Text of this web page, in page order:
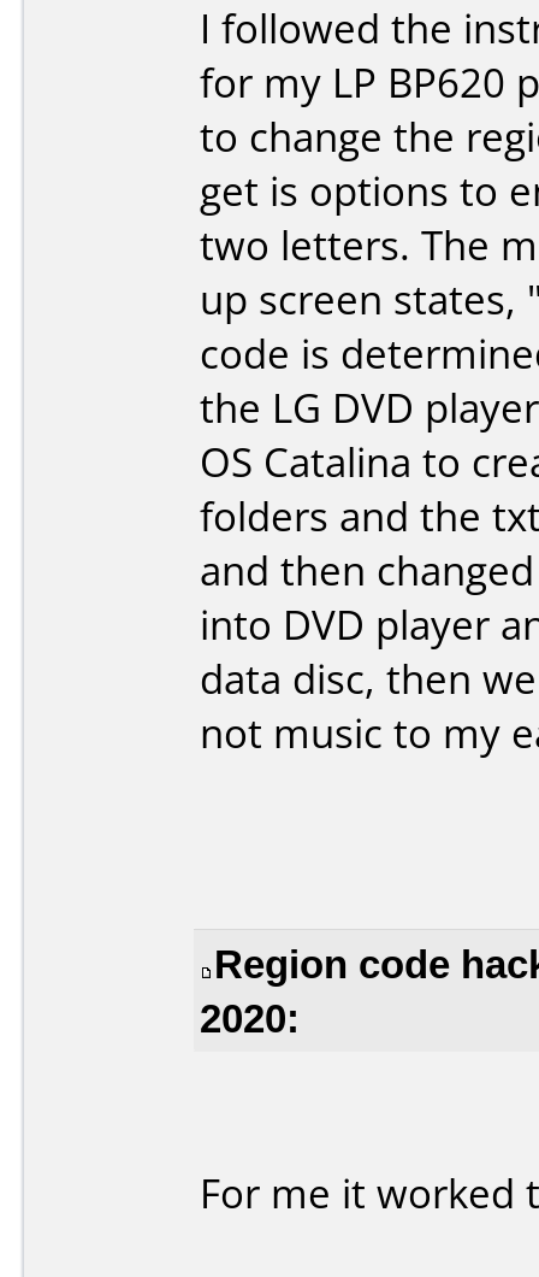
I followed the
for my LP BP620
to change the
get is options to
two letters. The
up screen states,
code is
the LG DVD
OS Catalina to
folders and the
and then
into DVD player
data disc, then
not music to my
Region code
2020:
For me it worked